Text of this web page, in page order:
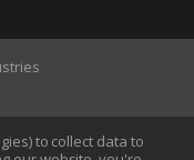
Policy
to collect data to